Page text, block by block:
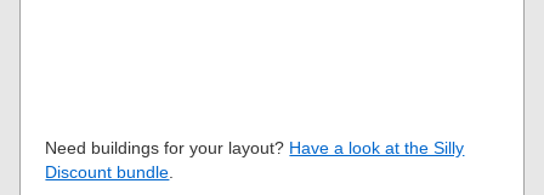
Need buildings for your layout? Have a look at the Silly
Discount bundle